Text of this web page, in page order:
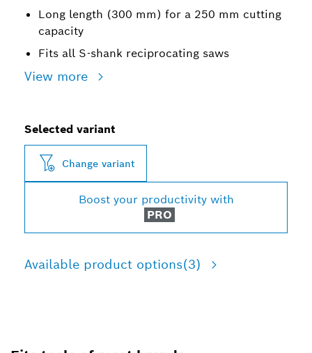
Long length (300 mm) for a 250 mm cutting
capacity
Fits all S-shank reciprocating saws
View more
Selected variant
Change variant
Boost your productivity with
PRO
Available product options(3)